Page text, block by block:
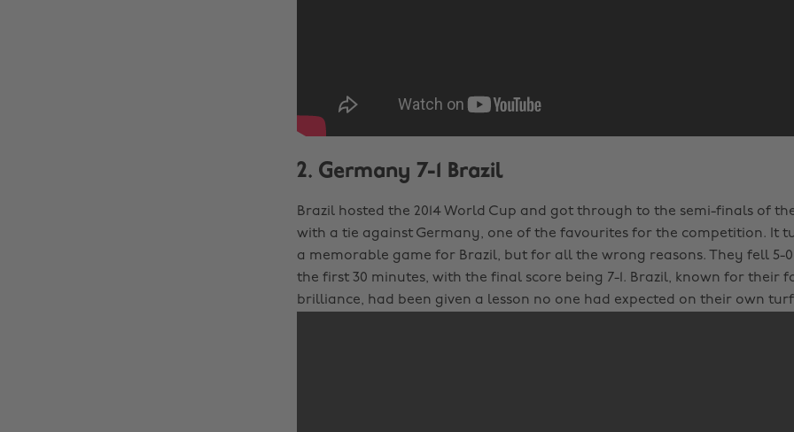
2. Germany 7-1 Brazil
Brazil hosted the 2014 World Cup and got through to the semi-finals of
with a tie against Germany, one of the favourites for the competition. It
a memorable game for Brazil, but for all the wrong reasons. They fell 5-
the first 30 minutes, with the final score being 7-1. Brazil, known for their
brilliance, had been given a lesson no one had expected on their own